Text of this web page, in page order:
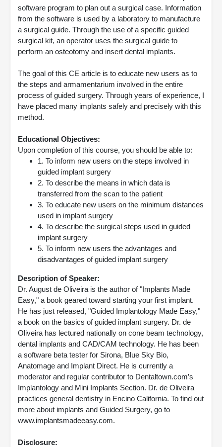
software program to plan out a surgical case. Information
from the software is used by a laboratory to manufacture
a surgical guide. Through the use of a specific guided
surgical kit, an operator uses the surgical guide to
perform an osteotomy and insert dental implants.
The goal of this CE article is to educate new users as to
the steps and armamentarium involved in the entire
process of guided surgery. Through years of experience, I
have placed many implants safely and precisely with this
method.
Educational Objectives:
Upon completion of this course, you should be able to:
1. To inform new users on the steps involved in
guided implant surgery
2. To describe the means in which data is
transferred from the scan to the patient
3. To educate new users on the minimum distances
used in implant surgery
4. To describe the surgical steps used in guided
implant surgery
5. To inform new users the advantages and
disadvantages of guided implant surgery
Description of Speaker:
Dr. August de Oliveira is the author of "Implants Made
Easy," a book geared toward starting your first implant.
He has just released, "Guided Implantology Made Easy,"
a book on the basics of guided implant surgery. Dr. de
Oliveira has lectured nationally on cone beam technology,
dental implants and CAD/CAM technology. He has been
a software beta tester for Sirona, Blue Sky Bio,
Anatomage and Implant Direct. He is currently a
moderator and regular contributor to Dentaltown.com’s
Implantology and Mini Implants Section. Dr. de Oliveira
practices general dentistry in Encino California. To find out
more about implants and Guided Surgery, go to
www.implantsmadeeasy.com.
Disclosure: